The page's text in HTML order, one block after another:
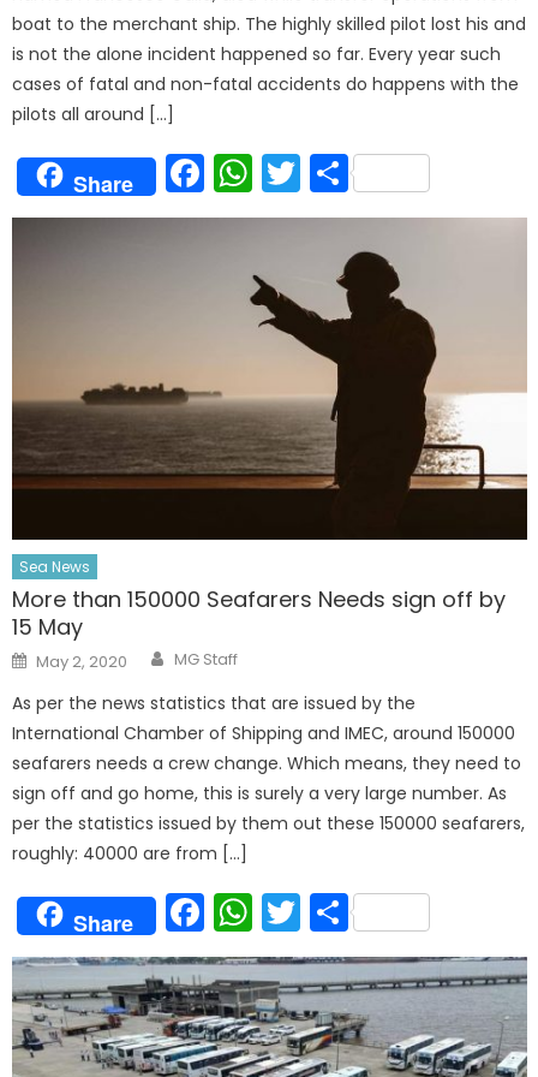
boat to the merchant ship. The highly skilled pilot lost his and
is not the alone incident happened so far. Every year such
cases of fatal and non-fatal accidents do happens with the
pilots all around […]
Share Facebook
WhatsApp
Twitter
Share
Sea News
More than 150000 Seafarers Needs sign off by
15 May
Posted
on
May 2, 2020 Author
MG Staff
As per the news statistics that are issued by the
International Chamber of Shipping and IMEC, around 150000
seafarers needs a crew change. Which means, they need to
sign off and go home, this is surely a very large number. As
per the statistics issued by them out these 150000 seafarers,
roughly: 40000 are from […]
Share Facebook
WhatsApp
Twitter
Share